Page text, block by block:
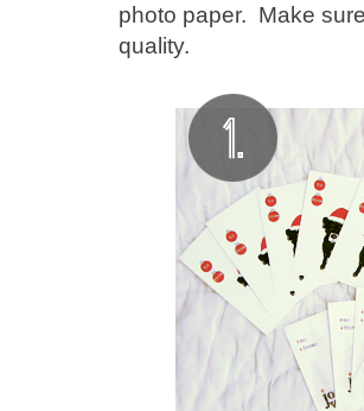
photo paper. Make
quality.